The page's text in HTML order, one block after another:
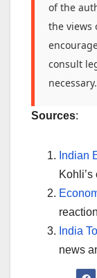
of the
the views
consult
necessary.
Sources:
Indian
India
news